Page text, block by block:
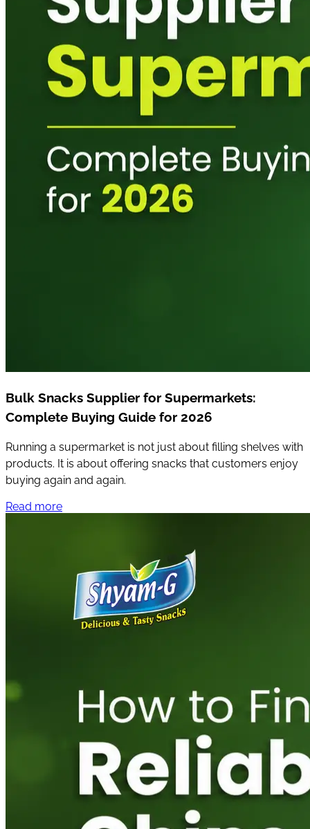
Bulk Snacks Supplier for Supermarkets:
Complete Buying Guide for 2026
Running a supermarket is not just about filling shelves with
products. It is about offering snacks that customers enjoy
buying again and again.
Read more